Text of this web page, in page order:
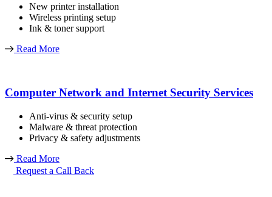
New printer installation
Wireless printing setup
Ink & toner support
Read More
Computer Network and Internet Security Services
Anti-virus & security setup
Malware & threat protection
Privacy & safety adjustments
Read More
Request a Call Back